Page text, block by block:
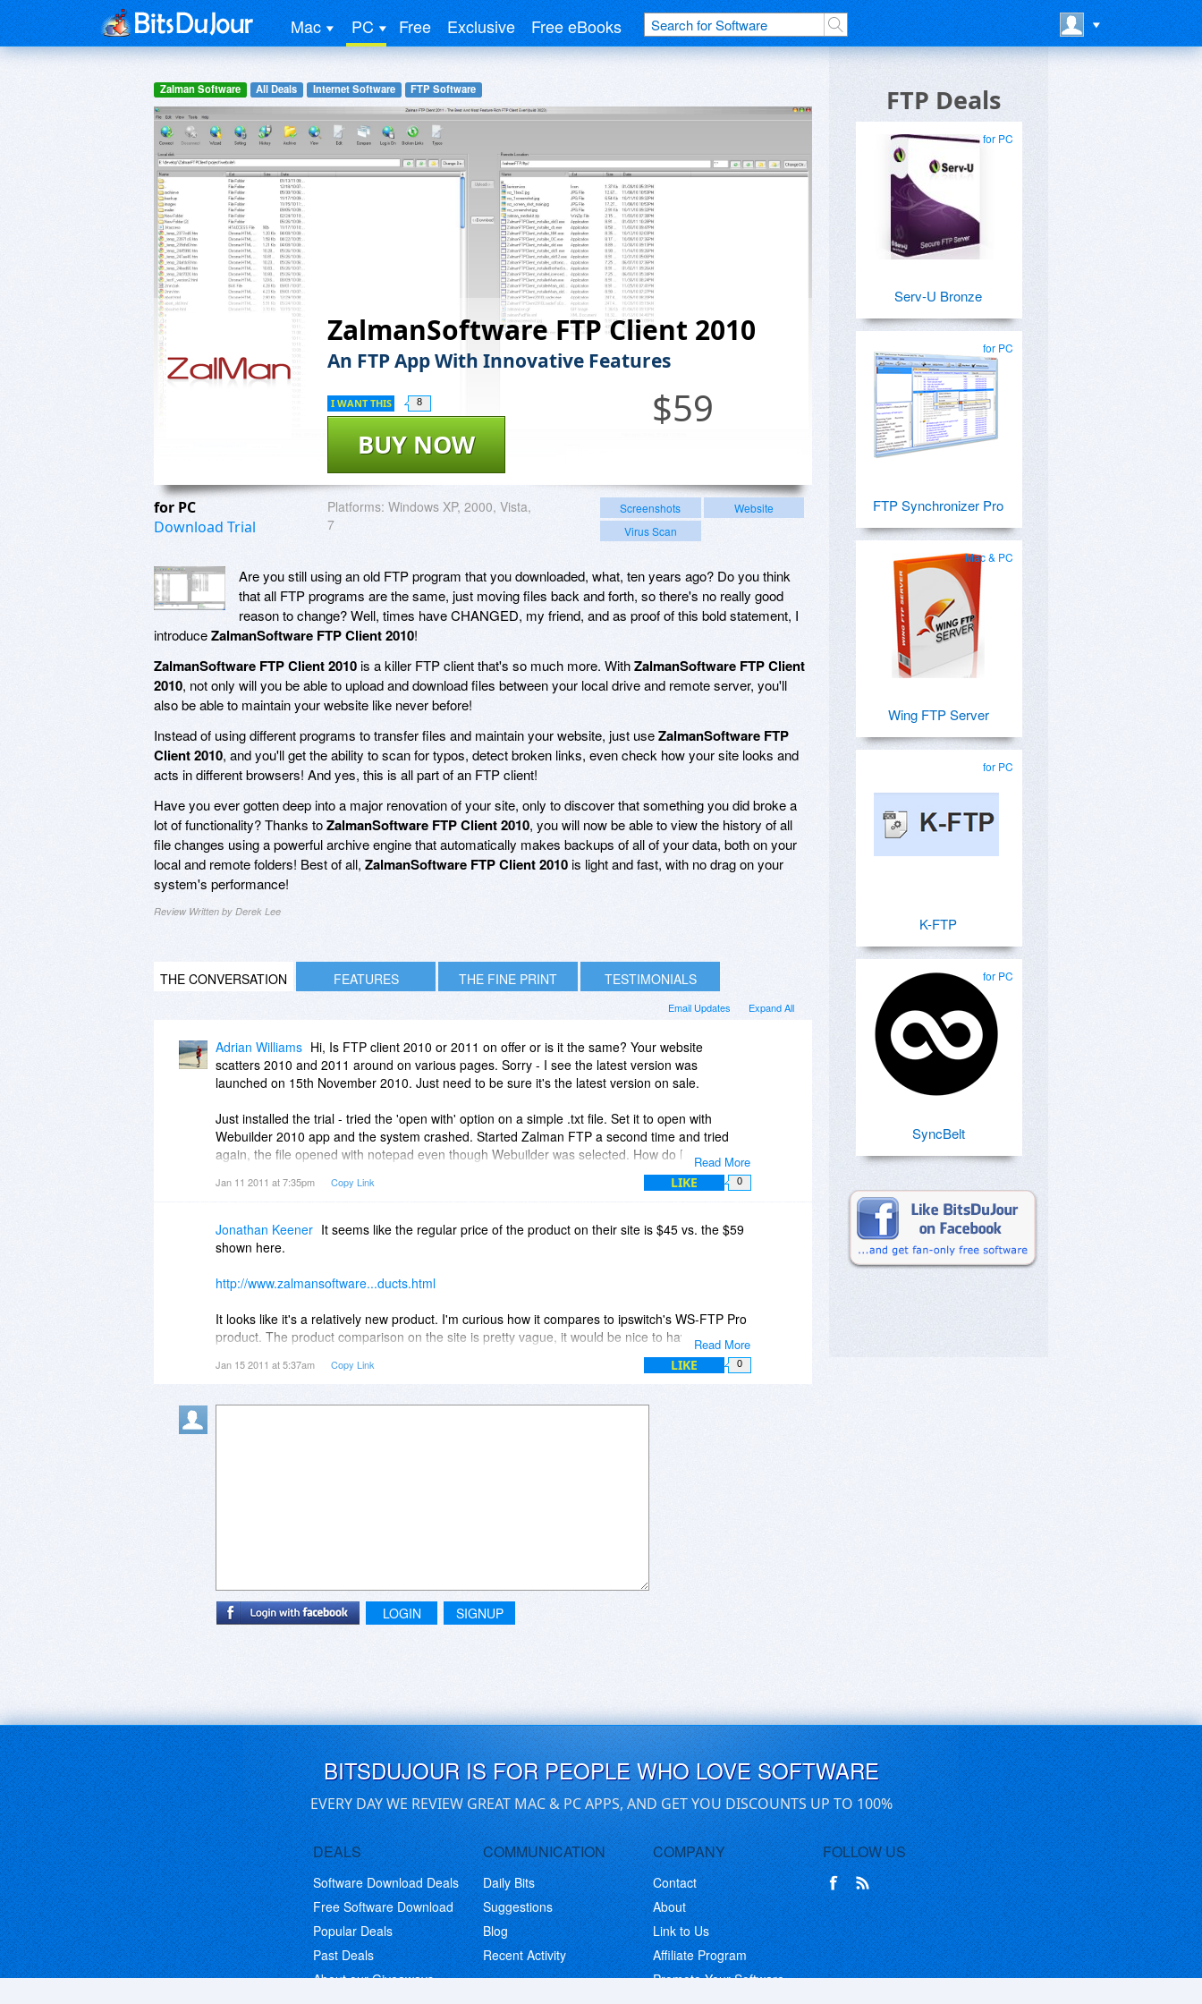
Mac PC Free Exclusive Free eBooks
Zalman Software All Deals Internet Software FTP Software
ZalmanSoftware FTP Client 2010
An FTP App With Innovative Features
$59
BUY NOW
I WANT THIS 8
for PC
Download Trial
Platforms: Windows XP, 2000, Vista,
7
Screenshots
Website
Virus Scan
Are you still using an old FTP program that you downloaded, what, ten years ago? Do you think
that all FTP programs are the same, just moving files back and forth, so there's no really good
reason to change? Well, times have CHANGED, my friend, and as proof of this bold statement, I
introduceZalmanSoftware FTP Client 2010!
ZalmanSoftware FTP Client 2010is a killer FTP client that's so much more. WithZalmanSoftware FTP Client
2010, not only will you be able to upload and download files between your local drive and remote server, you'll
also be able to maintain your website like never before!
Instead of using different programs to transfer files and maintain your website, just useZalmanSoftware FTP
Client 2010, and you'll get the ability to scan for typos, detect broken links, even check how your site looks and
acts in different browsers! And yes, this is all part of an FTP client!
Have you ever gotten deep into a major renovation of your site, only to discover that something you did broke a
lot of functionality? Thanks toZalmanSoftware FTP Client 2010, you will now be able to view the history of all
file changes using a powerful archive engine that automatically makes backups of all of your data, both on your
local and remote folders! Best of all, ZalmanSoftware FTP Client 2010is light and fast, with no drag on your
system's performance!
Review Written by Derek Lee
THE CONVERSATION FEATURES THE FINE PRINT TESTIMONIALS
Expand All
Email Updates
Read More
Adrian Williams Hi, Is FTP client 2010 or 2011 on offer or is it the same? Your website
scatters 2010 and 2011 around on various pages. Sorry - I see the latest version was
launched on 15th November 2010. Just need to be sure it's the latest version on sale.
Just installed the trial - tried the 'open with' option on a simple .txt file. Set it to open with
Webuilder 2010 app and the system crashed. Started Zalman FTP a second time and tried
again, the file opened with notepad even though Webuilder was selected. How do I remove
Tried adding Website realizer to the list - still prefers notepad to open the file.
not a good start. Shame, as it look promising but I'm comparing the product against CuteFTP
which has been problem free for me.
Jan 11 2011 at 7:35pm Copy Link LIKE 0
Read More
Jonathan Keener It seems like the regular price of the product on their site is $45 vs. the $59
shown here.
http://www.zalmansoftware...ducts.html
It looks like it's a relatively new product. I'm curious how it compares to ipswitch's WS-FTP Pro
product. The product comparison on the site is pretty vague, it would be nice to have more
detailed comparison vs. the most popular FTP clients out there. (Cute FTP, etc.)
Jan 15 2011 at 5:37am Copy Link LIKE 0
LOGIN SIGNUP
FTP Deals
for PC
Serv-U Bronze
for PC
FTP Synchronizer Pro
Mac & PC
Wing FTP Server
for PC
K-FTP
for PC
SyncBelt
BITSDUJOUR IS FOR PEOPLE WHO LOVE SOFTWARE
EVERY DAY WE REVIEW GREAT MAC & PC APPS, AND GET YOU DISCOUNTS UP TO 100%
DEALS
Software Download Deals
Free Software Download
Popular Deals
Past Deals
About our Giveaways
COMMUNICATION
Daily Bits
Suggestions
Blog
Recent Activity
COMPANY
Contact
About
Link to Us
Affiliate Program
Promote Your Software
FOLLOW US